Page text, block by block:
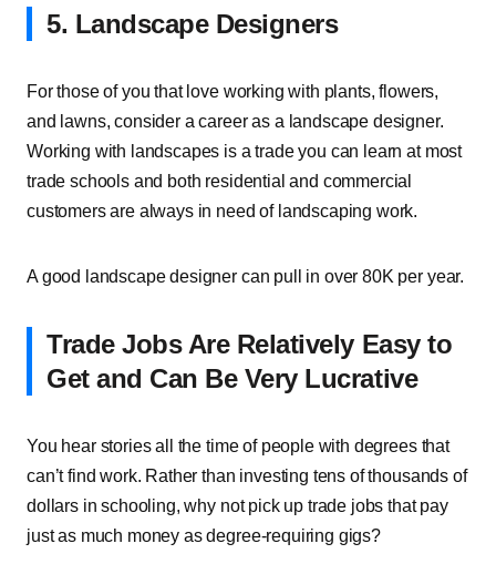
5. Landscape Designers
For those of you that love working with plants, flowers,
and lawns, consider a career as a landscape designer.
Working with landscapes is a trade you can learn at most
trade schools and both residential and commercial
customers are always in need of landscaping work.
A good landscape designer can pull in over 80K per year.
Trade Jobs Are Relatively Easy to
Get and Can Be Very Lucrative
You hear stories all the time of people with degrees that
can’t find work. Rather than investing tens of thousands of
dollars in schooling, why not pick up trade jobs that pay
just as much money as degree-requiring gigs?